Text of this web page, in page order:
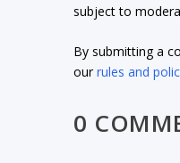
subject to
By submitting a
ourrules and
0